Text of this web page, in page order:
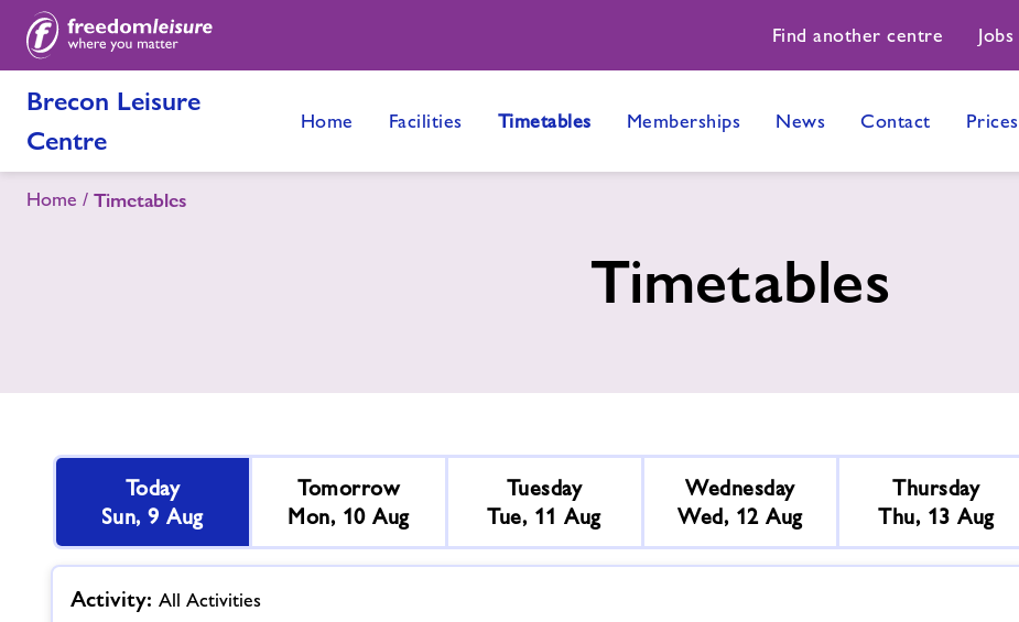
Find another centre Jobs
Brecon Leisure
Centre
Home Facilities Timetables Memberships News Contact Prices
Home Timetables
Timetables
Today
Sun, 9 Aug
Tomorrow
Mon, 10 Aug
Tuesday
Tue, 11 Aug
Wednesday
Wed, 12 Aug
Thursday
Thu, 13 Aug
Activity: All Activities